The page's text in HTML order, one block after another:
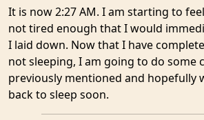
It is now 2:27 AM. I am starting to
not tired enough that I would
I laid down. Now that I have
not sleeping, I am going to do some
previously mentioned and hopefully
back to sleep soon.